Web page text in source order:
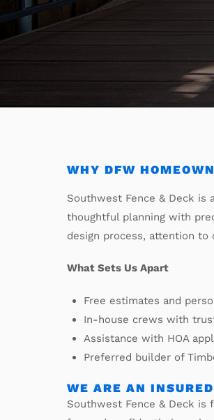
WHY DFW
Southwest Fence & Deck
thoughtful planning with
design process, attention
What Sets Us Apart
Free estimates and
In-house crews with
Assistance with HOA
Preferred builder of
WE ARE AN
Southwest Fence & Deck is